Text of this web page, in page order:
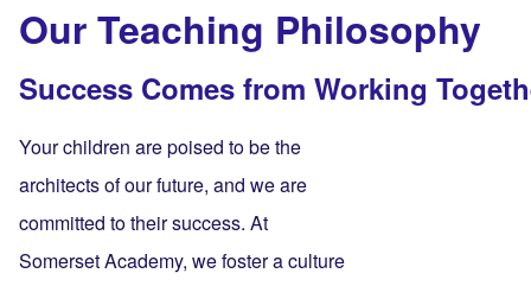
Our Teaching Philosophy
Success Comes from Working
Your children are poised to be the
architects of our future, and we are
committed to their success. At
Somerset Academy, we foster a culture